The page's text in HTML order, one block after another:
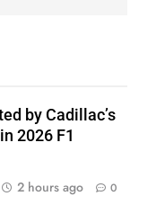
by Cadillac’s
2026 F1
2 hours ago 0